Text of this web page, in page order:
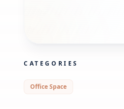
CATEGORIES
Office Space